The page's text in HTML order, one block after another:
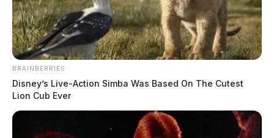
BRAINBERRIES
Disney’s Live-Action Simba Was Based On The Cutest
Lion Cub Ever